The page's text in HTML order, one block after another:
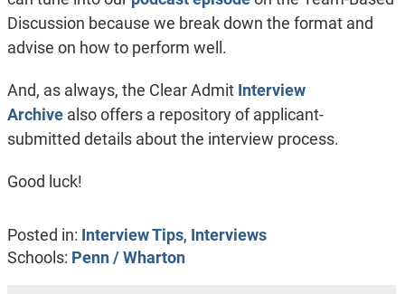
Discussion because we break down the format and
advise on how to perform well.
And, as always, the Clear Admit Interview
Archivealso offers a repository of applicant-
submitted details about the interview process.
Good luck!
Posted in: Interview Tips, Interviews
Schools: Penn / Wharton